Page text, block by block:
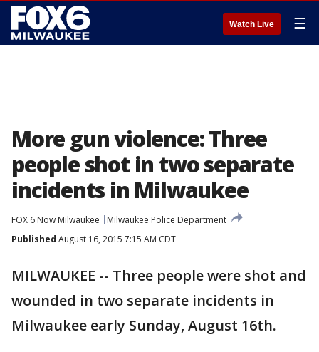
Watch Live ☰
More gun violence: Three
people shot in two separate
incidents in Milwaukee
FOX 6 Now Milwaukee
Milwaukee Police Department
Published August 16, 2015 7:15 AM CDT
MILWAUKEE -- Three people were shot and
wounded in two separate incidents in
Milwaukee early Sunday, August 16th.